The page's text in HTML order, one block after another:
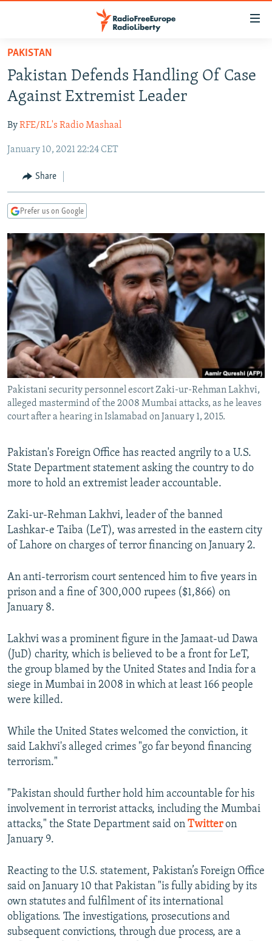
Skip
main
content
Skip
to
Navigation
Search
TO READERS IN RUSSIA
CURRENT TIME
RADIO AZATLIQ
MARSHO RADIO
IRAN
CENTRAL ASIA
KAZAKHSTAN
KYRGYZSTAN
TURKMENISTAN
UZBEKISTAN
SOUTH ASIA
AFGHANISTAN
CAUCASUS
AZERBAIJAN
GEORGIA
CENTRAL/SE EUROPE
BOSNIA
KOSOVO
MOLDOVA
SERBIA
EAST EUROPE
BELARUS
UKRAINE
VISUALS
INVESTIGATIONS
RFE/RL INVESTIGATES
SCHEMES
SYSTEMA
NEWSLETTERS
WIDER EUROPE BY RIKARD JOZWIAK
THE RUNDOWN
PODCASTS
MAJLIS
SHARE TIPS SECURELY
BYPASS BLOCKING
ABOUT RFE/RL
CONTACT US
FOLLOW US
All RFE/RL sites
PAKISTAN
Pakistan Defends Handling Of Case
Against Extremist Leader
ByRFE/RL's Radio Mashaal
January 10, 2021 22:24 CET
Share
Prefer us on Google
Pakistani security personnel escort Zaki-ur-Rehman Lakhvi,
alleged mastermind of the 2008 Mumbai attacks, as he leaves
court after a hearing in Islamabad on January 1, 2015.
Pakistan's Foreign Office has reacted angrily to a U.S.
State Department statement asking the country to do
more to hold an extremist leader accountable.
Zaki-ur-Rehman Lakhvi, leader of the banned
Lashkar-e Taiba (LeT), was arrested in the eastern city
of Lahore on charges of terror financing on January 2.
An anti-terrorism court sentenced him to five years in
prison and a fine of 300,000 rupees ($1,866) on
January 8.
Lakhvi was a prominent figure in the Jamaat-ud Dawa
(JuD) charity, which is believed to be a front for LeT,
the group blamed by the United States and India for a
siege in Mumbai in 2008 in which at least 166 people
were killed.
While the United States welcomed the conviction, it
said Lakhvi's alleged crimes "go far beyond financing
terrorism."
"Pakistan should further hold him accountable for his
involvement in terrorist attacks, including the Mumbai
attacks," the State Department said on Twitteron
January 9.
Reacting to the U.S. statement, Pakistan’s Foreign Office
said on January 10 that Pakistan "is fully abiding by its
own statutes and fulfilment of its international
obligations. The investigations, prosecutions and
subsequent convictions, through due process, are a